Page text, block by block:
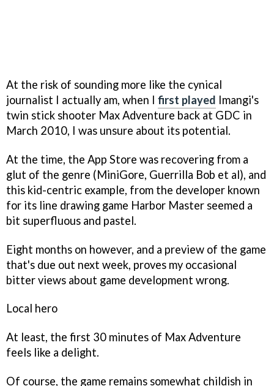
At the risk of sounding more like the cynical
journalist I actually am, when I first played Imangi's
twin stick shooter Max Adventure back at GDC in
March 2010, I was unsure about its potential.
At the time, the App Store was recovering from a
glut of the genre (MiniGore, Guerrilla Bob et al), and
this kid-centric example, from the developer known
for its line drawing game Harbor Master seemed a
bit superfluous and pastel.
Eight months on however, and a preview of the game
that's due out next week, proves my occasional
bitter views about game development wrong.
Local hero
At least, the first 30 minutes of Max Adventure
feels like a delight.
Of course, the game remains somewhat childish in